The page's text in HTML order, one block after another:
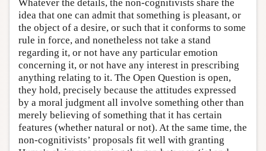
Whatever the details, the non-cognitivists share the
idea that one can admit that something is pleasant, or
the object of a desire, or such that it conforms to some
rule in force, and nonetheless not take a stand
regarding it, or not have any particular emotion
concerning it, or not have any interest in prescribing
anything relating to it. The Open Question is open,
they hold, precisely because the attitudes expressed
by a moral judgment all involve something other than
merely believing of something that it has certain
features (whether natural or not). At the same time, the
non-cognitivists’ proposals fit well with granting